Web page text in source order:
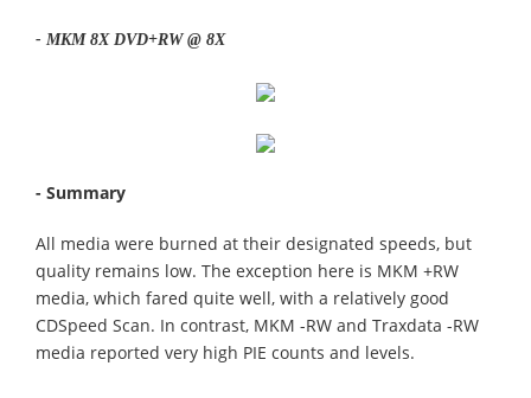
- MKM 8X DVD+RW @ 8X
- Summary
All media were burned at their designated speeds, but
quality remains low. The exception here is MKM +RW
media, which fared quite well, with a relatively good
CDSpeed Scan. In contrast, MKM -RW and Traxdata -RW
media reported very high PIE counts and levels.